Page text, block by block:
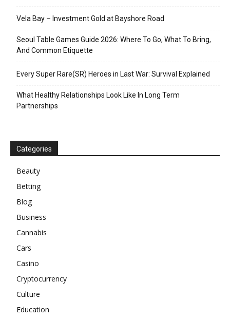
Vela Bay – Investment Gold at Bayshore Road
Seoul Table Games Guide 2026: Where To Go, What To Bring,
And Common Etiquette
Every Super Rare(SR) Heroes in Last War: Survival Explained
What Healthy Relationships Look Like In Long Term
Partnerships
Categories
Beauty
Betting
Blog
Business
Cannabis
Cars
Casino
Cryptocurrency
Culture
Education